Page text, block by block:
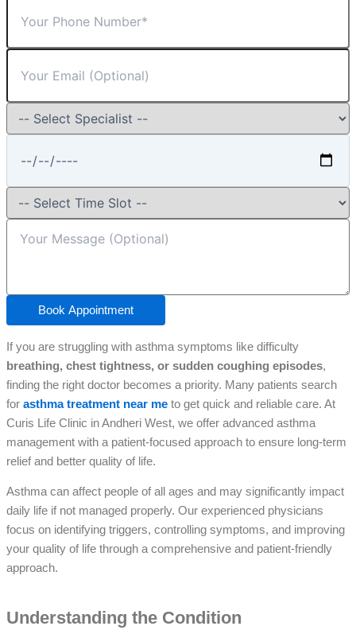
Book Appointment
If you are struggling with asthma symptoms like difficulty
breathing, chest tightness, or sudden coughing episodes,
finding the right doctor becomes a priority. Many patients search
for asthma treatment near me to get quick and reliable care. At
Curis Life Clinic in Andheri West, we offer advanced asthma
management with a patient-focused approach to ensure long-term
relief and better quality of life.
Asthma can affect people of all ages and may significantly impact
daily life if not managed properly. Our experienced physicians
focus on identifying triggers, controlling symptoms, and improving
your quality of life through a comprehensive and patient-friendly
approach.
Understanding the Condition